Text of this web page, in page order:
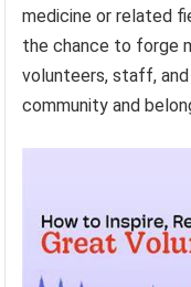
medicine or related
the chance to forge
volunteers, staff,
community and